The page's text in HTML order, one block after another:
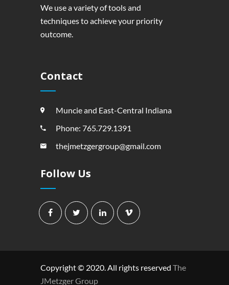
We use a variety of tools and
techniques to achieve your priority
outcome.
Contact
Muncie and East-Central Indiana
Phone: 765.729.1391
thejmetzgergroup@gmail.com
Follow Us
Copyright © 2020. All rights reserved The
JMetzger Group